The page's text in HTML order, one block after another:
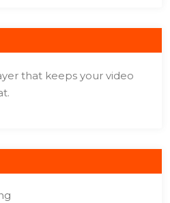
that keeps your video